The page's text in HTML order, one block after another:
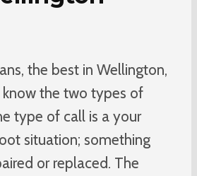
the best in Wellington,
know the two types of
type of call is a your
situation; something
or replaced. The